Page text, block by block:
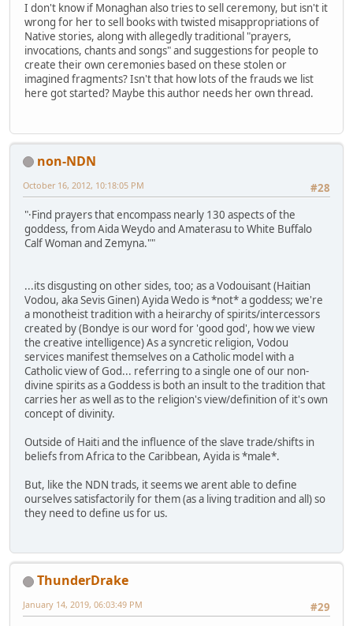
I don't know if Monaghan also tries to sell ceremony, but isn't it
wrong for her to sell books with twisted misappropriations of
Native stories, along with allegedly traditional "prayers,
invocations, chants and songs" and suggestions for people to
create their own ceremonies based on these stolen or
imagined fragments? Isn't that how lots of the frauds we list
here got started? Maybe this author needs her own thread.
non-NDN
#28
October 16, 2012, 10:18:05 PM
"·Find prayers that encompass nearly 130 aspects of the
goddess, from Aida Weydo and Amaterasu to White Buffalo
Calf Woman and Zemyna.""
...its disgusting on other sides, too; as a Vodouisant (Haitian
Vodou, aka Sevis Ginen) Ayida Wedo is *not* a goddess; we're
a monotheist tradition with a heirarchy of spirits/intercessors
created by (Bondye is our word for 'good god', how we view
the creative intelligence) As a syncretic religion, Vodou
services manifest themselves on a Catholic model with a
Catholic view of God... referring to a single one of our non-
divine spirits as a Goddess is both an insult to the tradition that
carries her as well as to the religion's view/definition of it's own
concept of divinity.
Outside of Haiti and the influence of the slave trade/shifts in
beliefs from Africa to the Caribbean, Ayida is *male*.
But, like the NDN trads, it seems we arent able to define
ourselves satisfactorily for them (as a living tradition and all) so
they need to define us for us.
ThunderDrake
#29
January 14, 2019, 06:03:49 PM